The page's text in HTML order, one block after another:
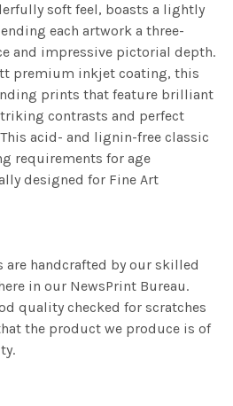
soft feel, boasts a lightly
each artwork a three-
and impressive pictorial depth.
premium inkjet coating, this
prints that feature brilliant
contrasts and perfect
acid- and lignin-free classic
requirements for age
designed for Fine Art
are handcrafted by our skilled
in our NewsPrint Bureau.
quality checked for scratches
the product we produce is of